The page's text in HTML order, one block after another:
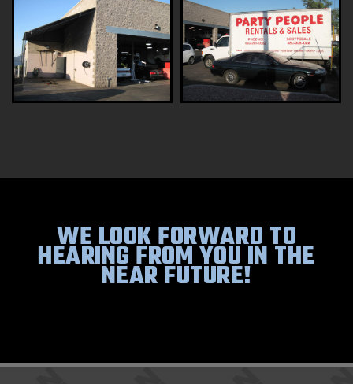
WE LOOK FORWARD TO
HEARING FROM YOU IN THE
NEAR FUTURE!